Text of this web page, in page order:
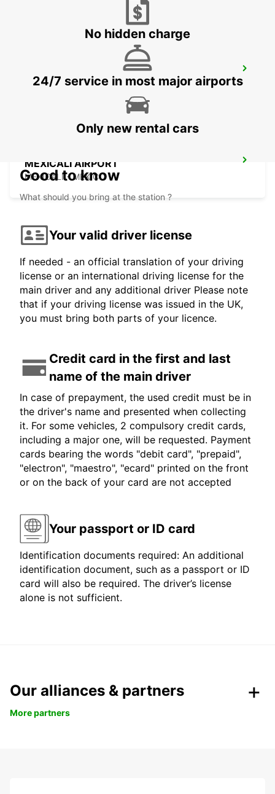
MEXICALI DOWNTOWN
MEXICALI - MEXICO
MEXICALI AIRPORT
MEXICALI - MEXICO
No hidden charge
24/7 service in most major airports
Only new rental cars
Good to know
What should you bring at the station ?
Your valid driver license
If needed - an official translation of your driving
license or an international driving license for the
main driver and any additional driver Please note
that if your driving license was issued in the UK,
you must bring both parts of your licence.
Credit card in the first and last
name of the main driver
In case of prepayment, the used credit must be in
the driver's name and presented when collecting
it. For some vehicles, 2 compulsory credit cards,
including a major one, will be requested. Payment
cards bearing the words "debit card", "prepaid",
"electron", "maestro", "ecard" printed on the front
or on the back of your card are not accepted
Your passport or ID card
Identification documents required: An additional
identification document, such as a passport or ID
card will also be required. The driver’s license
alone is not sufficient.
Our alliances & partners
More partners